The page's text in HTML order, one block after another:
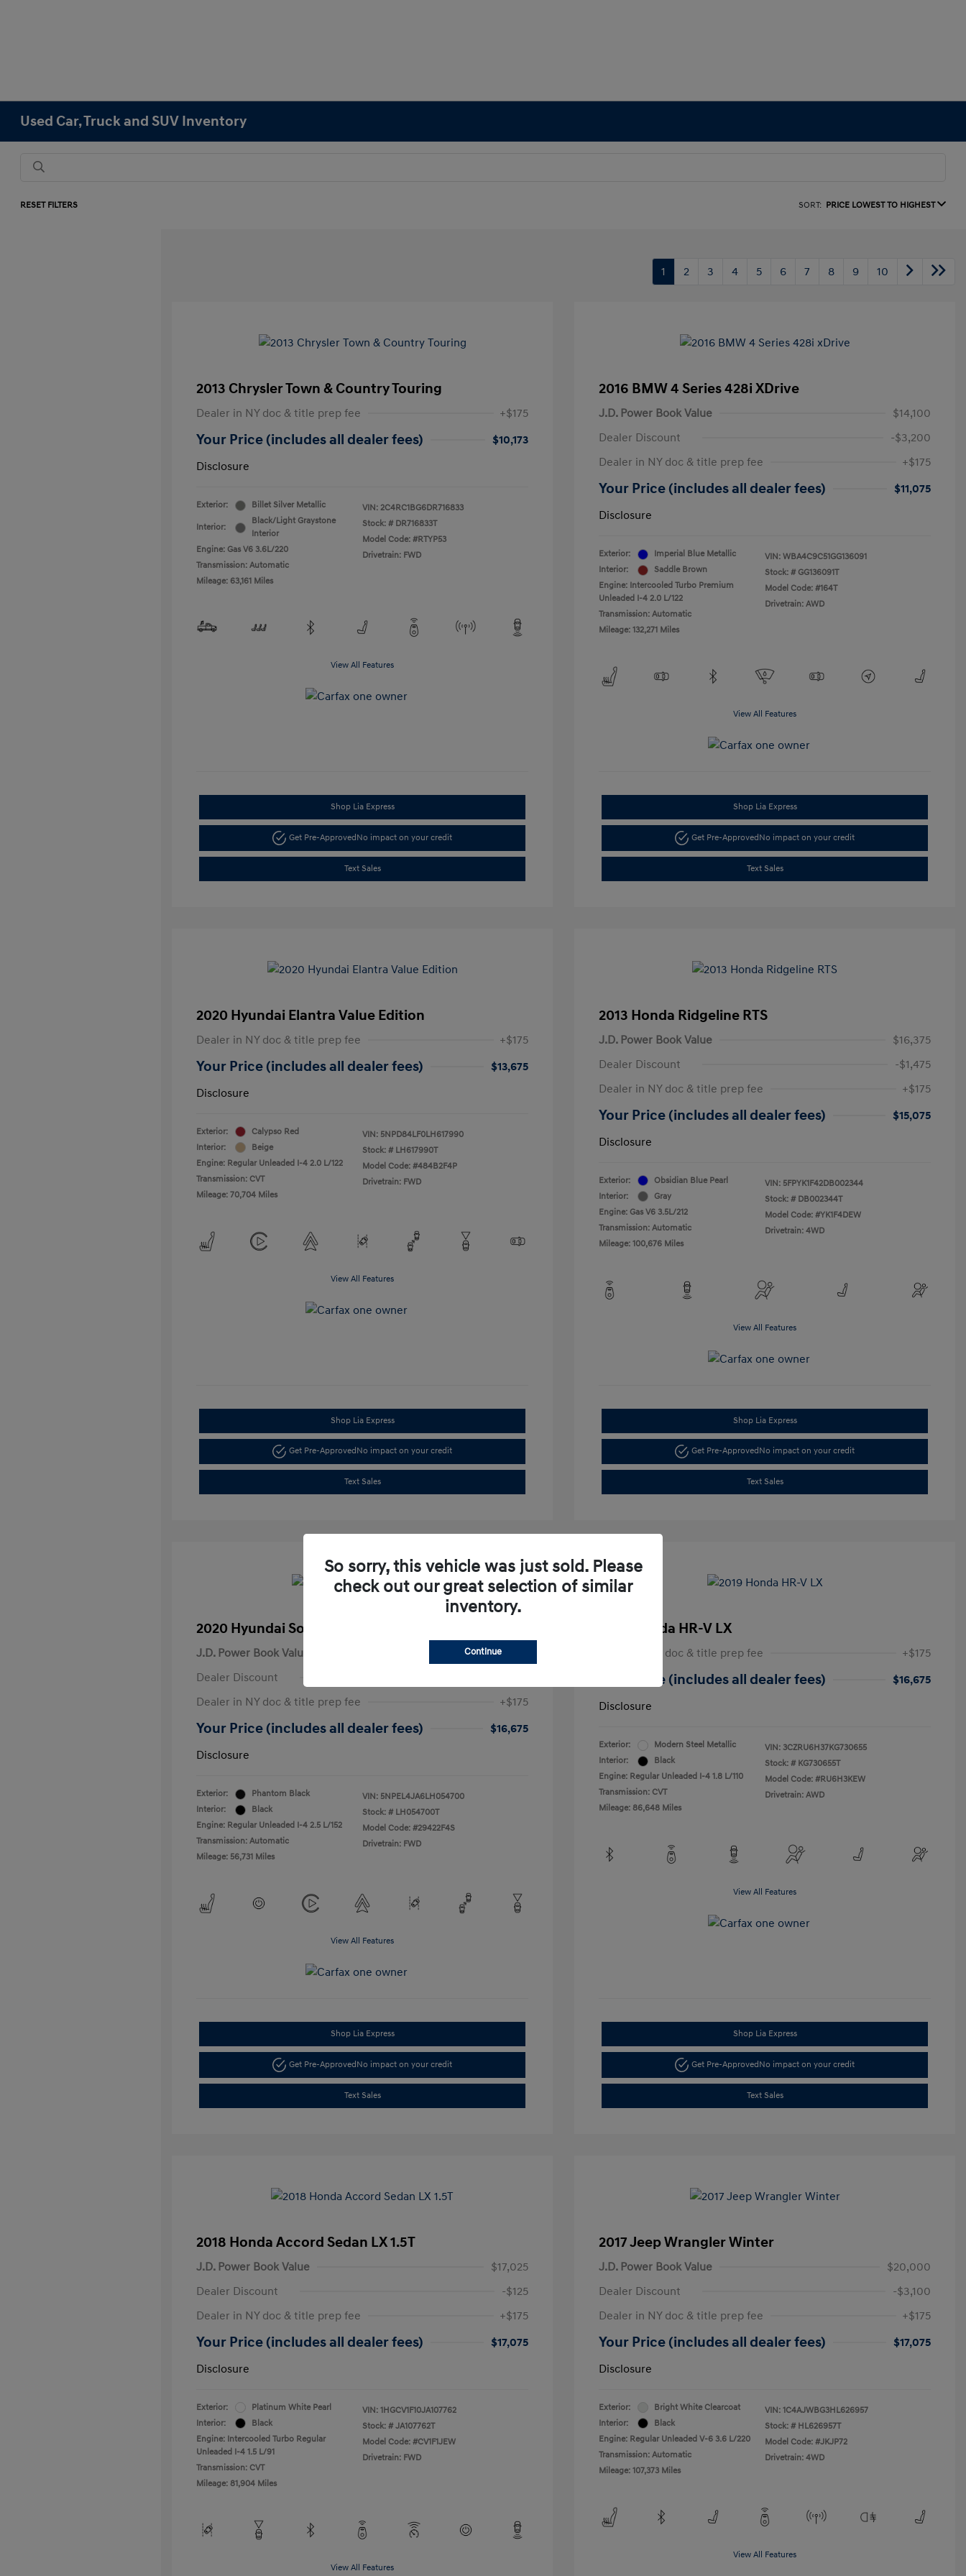
Used Car, Truck and SUV Inventory
RESET FILTERS SORT: PRICE LOWEST TO HIGHEST
1 2 3 4 5 6 7 8 9 10
2013 Chrysler Town & Country Touring
Dealer in NY doc & title prep fee +$175
Your Price (includes all dealer fees)
$10,173
Disclosure
Exterior: Billet Silver Metallic
Interior:
Black/Light Graystone
Interior
Engine: Gas V6 3.6L/220
Transmission: Automatic
Mileage: 63,161 Miles
VIN: 2C4RC1BG6DR716833
Stock: # DR716833T
Model Code: #RTYP53
Drivetrain: FWD
View All Features
Shop Lia Express
Get Pre-Approved No impact on your credit
Text Sales
2016 BMW 4 Series 428i XDrive
J.D. Power Book Value
$14,100
Dealer Discount
-$3,200
Dealer in NY doc & title prep fee
+$175
Your Price (includes all dealer fees)
$11,075
Disclosure
Exterior:
Imperial Blue Metallic
Interior:
Saddle Brown
Engine: Intercooled Turbo Premium
Unleaded I-4 2.0 L/122
Transmission: Automatic
Mileage: 132,271 Miles
VIN: WBA4C9C51GG136091
Stock: # GG136091T
Model Code: #164T
Drivetrain: AWD
View All Features
Shop Lia Express
Get Pre-Approved No impact on your credit
Text Sales
2020 Hyundai Elantra Value Edition
Dealer in NY doc & title prep fee +$175
Your Price (includes all dealer fees)
$13,675
Disclosure
Exterior:
Calypso Red
Interior:
Beige
Engine: Regular Unleaded I-4 2.0 L/122
Transmission: CVT
Mileage: 70,704 Miles
VIN: 5NPD84LF0LH617990
Stock: # LH617990T
Model Code: #484B2F4P
Drivetrain: FWD
View All Features
Shop Lia Express
Get Pre-ApprovedNo impact on your credit
Text Sales
2013 Honda Ridgeline RTS
J.D. Power Book Value
$16,375
Dealer Discount
-$1,475
Dealer in NY doc & title prep fee
+$175
Your Price (includes all dealer fees)
$15,075
Disclosure
Exterior:
Obsidian Blue Pearl
Interior:
Gray
Engine: Gas V6 3.5L/212
Transmission: Automatic
Mileage: 100,676 Miles
VIN: 5FPYK1F42DB002344
Stock: # DB002344T
Model Code: #YK1F4DEW
Drivetrain: 4WD
View All Features
Shop Lia Express
Get Pre-ApprovedNo impact on your credit
Text Sales
2020 Hyundai Sonata SEL
J.D. Power Book Value
$17,025
Dealer Discount
Dealer in NY doc & title prep fee
+$175
Your Price (includes all dealer fees)
$16,675
Disclosure
Exterior:
Phantom Black
Interior:
Black
Engine: Regular Unleaded I-4 2.5 L/152
Transmission: Automatic
Mileage: 56,731 Miles
VIN: 5NPEL4JA6LH054700
Stock: # LH054700T
Model Code: #29422F4S
Drivetrain: FWD
View All Features
Shop Lia Express
Get Pre-Approved No impact on your credit
Text Sales
2019 Honda HR-V LX
Dealer in NY doc & title prep fee +$175
Your Price (includes all dealer fees)
$16,675
Disclosure
Exterior:
Modern Steel Metallic
Interior:
Black
Engine: Regular Unleaded I-4 1.8 L/110
Transmission: CVT
Mileage: 86,648 Miles
VIN: 3CZRU6H37KG730655
Stock: # KG730655T
Model Code: #RU6H3KEW
Drivetrain: AWD
View All Features
Shop Lia Express
Get Pre-Approved No impact on your credit
Text Sales
2018 Honda Accord Sedan LX 1.5T
J.D. Power Book Value
$17,025
Dealer Discount
-$125
Dealer in NY doc & title prep fee
+$175
Your Price (includes all dealer fees)
$17,075
Disclosure
Exterior:
Platinum White Pearl
Interior:
Black
Engine: Intercooled Turbo Regular
Unleaded I-4 1.5 L/91
Transmission: CVT
Mileage: 81,904 Miles
VIN: 1HGCV1F10JA107762
Stock: # JA107762T
Model Code: #CV1F1JEW
Drivetrain: FWD
View All Features
2017 Jeep Wrangler Winter
J.D. Power Book Value
$20,000
Dealer Discount
-$3,100
Dealer in NY doc & title prep fee
+$175
Your Price (includes all dealer fees)
$17,075
Disclosure
Exterior:
Bright White Clearcoat
Interior:
Black
Engine: Regular Unleaded V-6 3.6 L/220
Transmission: Automatic
Mileage: 107,373 Miles
VIN: 1C4AJWBG3HL626957
Stock: # HL626957T
Model Code: #JKJP72
Drivetrain: 4WD
View All Features
So sorry, this vehicle was just sold. Please
check out our great selection of similar
inventory.
Continue